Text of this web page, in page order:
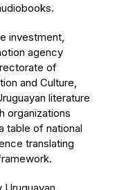
investment,
agency
of
and Culture,
literature
organizations
table of national
translating